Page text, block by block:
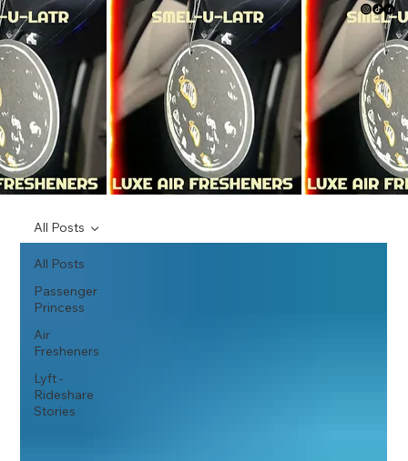
All Posts
Passenger
Princess
Air
Fresheners
Lyft -
Rideshare
Stories
All Posts